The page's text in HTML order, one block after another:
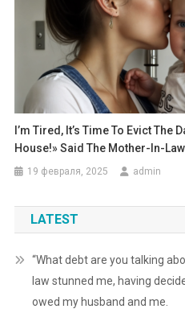
I’m Tired, It’s Time To Evict
House!» Said The Mother-In-
19 февраля, 2025 admin
LATEST
“What debt are you talking
law stunned me, having
owed my husband and me.